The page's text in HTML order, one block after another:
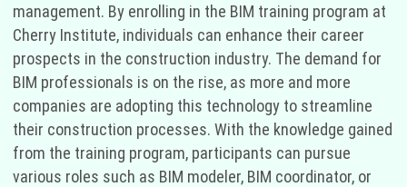
management. By enrolling in the BIM training program at
Cherry Institute, individuals can enhance their career
prospects in the construction industry. The demand for
BIM professionals is on the rise, as more and more
companies are adopting this technology to streamline
their construction processes. With the knowledge gained
from the training program, participants can pursue
various roles such as BIM modeler, BIM coordinator, or